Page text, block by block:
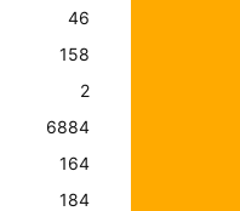
46
158
2
6884
164
184